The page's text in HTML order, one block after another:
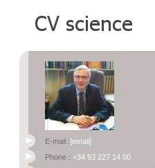
E-mail :[email]
Phone : +34 93 227 14 00